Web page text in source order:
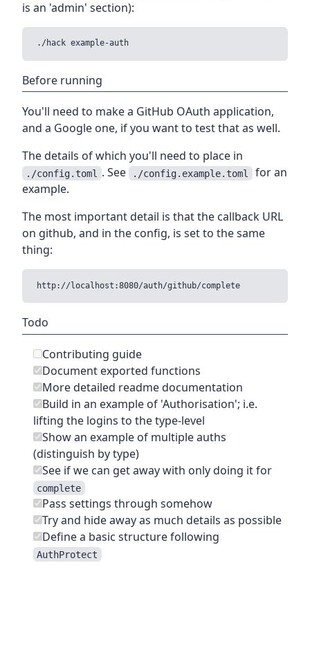
is an 'admin' section):
./hack example-auth
Before running
You'll need to make a GitHub OAuth application,
and a Google one, if you want to test that as well.
The details of which you'll need to place in
./config.toml . See ./config.example.toml for an
example.
The most important detail is that the callback URL
on github, and in the config, is set to the same
thing:
http://localhost:8080/auth/github/complete
Todo
Contributing guide
Document exported functions
More detailed readme documentation
Build in an example of 'Authorisation'; i.e.
lifting the logins to the type-level
Show an example of multiple auths
(distinguish by type)
See if we can get away with only doing it for
complete
Pass settings through somehow
Try and hide away as much details as possible
Define a basic structure following
AuthProtect